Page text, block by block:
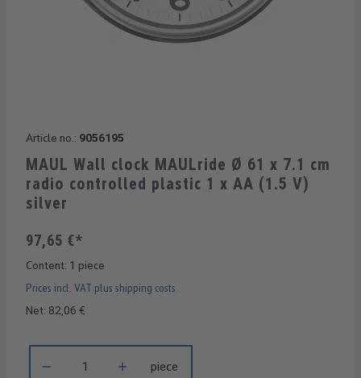
Article no.: 9056195
MAUL Wall clock MAULride Ø 61 x 7.1 cm
radio controlled plastic 1 x AA (1.5 V)
silver
97,65 €*
Content: 1 piece
Prices incl. VAT plus shipping costs
Net: 82,06 €
piece